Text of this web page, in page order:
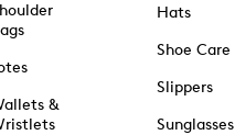
&
Hats
Shoe Care
Slippers
Sunglasses